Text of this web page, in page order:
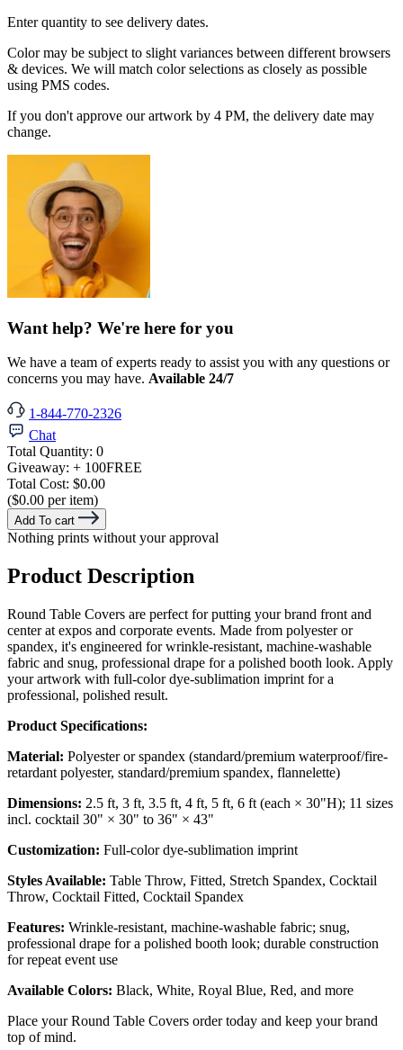
Enter quantity to see delivery dates.
Color may be subject to slight variances between different browsers
& devices. We will match color selections as closely as possible
using PMS codes.
If you don't approve our artwork by 4 PM, the delivery date may
change.
Want help? We're here for you
We have a team of experts ready to assist you with any questions or
concerns you may have. Available 24/7
1-844-770-2326
Chat
Total Quantity: 0
Giveaway: + 100FREE
Total Cost: $0.00
($0.00 per item)
Add To cart
Nothing prints without your approval
Product Description
Round Table Covers are perfect for putting your brand front and
center at expos and corporate events. Made from polyester or
spandex, it's engineered for wrinkle-resistant, machine-washable
fabric and snug, professional drape for a polished booth look. Apply
your artwork with full-color dye-sublimation imprint for a
professional, polished result.
Product Specifications:
Material: Polyester or spandex (standard/premium waterproof/fire-
retardant polyester, standard/premium spandex, flannelette)
Dimensions: 2.5 ft, 3 ft, 3.5 ft, 4 ft, 5 ft, 6 ft (each × 30"H); 11 sizes
incl. cocktail 30" × 30" to 36" × 43"
Customization: Full-color dye-sublimation imprint
Styles Available: Table Throw, Fitted, Stretch Spandex, Cocktail
Throw, Cocktail Fitted, Cocktail Spandex
Features: Wrinkle-resistant, machine-washable fabric; snug,
professional drape for a polished booth look; durable construction
for repeat event use
Available Colors: Black, White, Royal Blue, Red, and more
Place your Round Table Covers order today and keep your brand
top of mind.